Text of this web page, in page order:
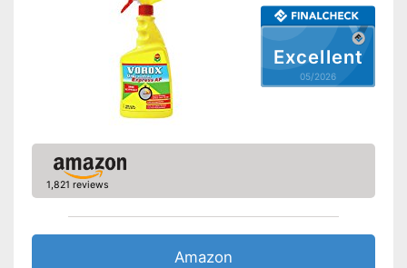
Biodegradable to protect the
Won't cause bees any
Disadvantages
Excellent
05/2026
1,821 reviews
Amazon